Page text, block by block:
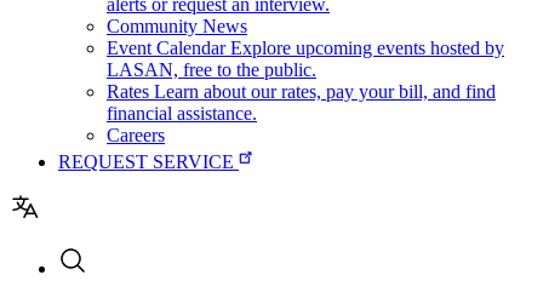
alerts or request an interview.
Community News
Event Calendar Explore upcoming events hosted by
LASAN, free to the public.
Rates Learn about our rates, pay your bill, and find
financial assistance.
Careers
REQUEST SERVICE